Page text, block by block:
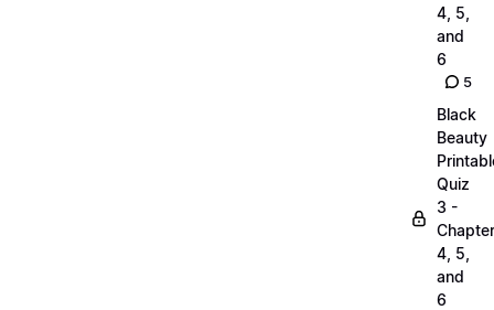
4, 5,
and
6
5
Black
Beauty
Quiz
3 -
4, 5,
and
6